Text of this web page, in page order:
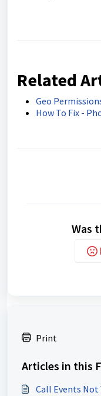
Related
Geo
How To Fix -
Was
Print
Articles in this
Call Events